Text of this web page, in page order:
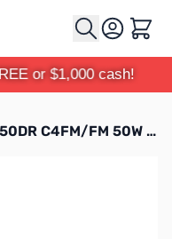
Cart
or $1,000 cash!
Used Very Good Yaesu FTM-7250DR C4FM/FM 50W 144/ 430MHz Digital AMS Transceiver S/N: 8G030237